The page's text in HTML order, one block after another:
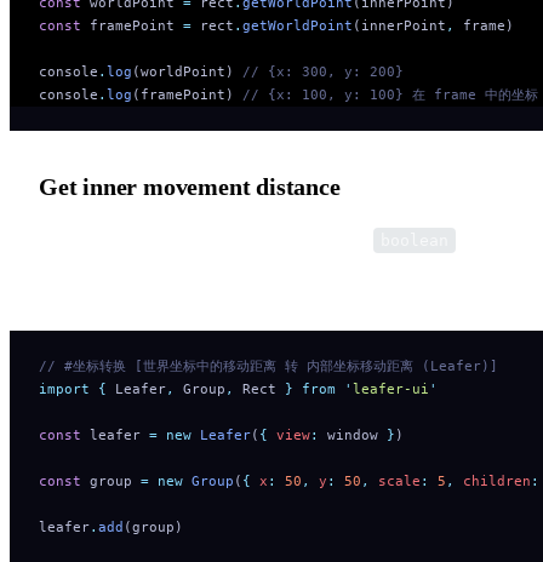
const framePoint = rect . getWorldPoint (innerPoint , frame)
console . log (worldPoint) // {x: 300, y: 200}
console . log (framePoint) // {x: 100, y: 100} 在 frame 中的坐标
Get inner movement distance
// #坐标转换 [世界坐标中的移动距离 转 内部坐标移动距离 (Leafer)]
import { Leafer, Group , Rect } from ' leafer-ui '
const leafer = new Leafer( { view: window } )
const group = new Group ( { x : 50 , y : 50 , scale : 5 , children :
leafer. add (group)